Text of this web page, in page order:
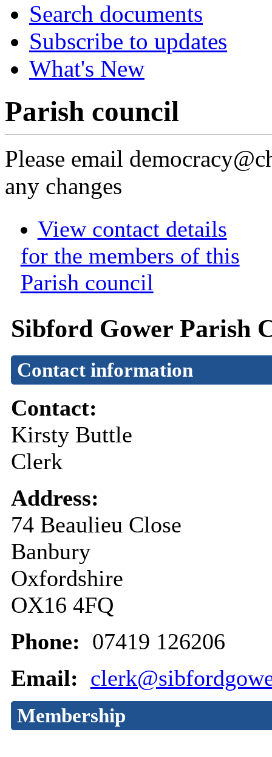
Search documents
Subscribe to updates
What's New
Parish council
Please email
any changes
View contact details
for the members of this
Parish council
Sibford Gower Parish
Contact information
Contact:
Kirsty Buttle
Clerk
Address:
74 Beaulieu Close
Banbury
Oxfordshire
OX16 4FQ
Phone: 07419 126206
Email:
Membership